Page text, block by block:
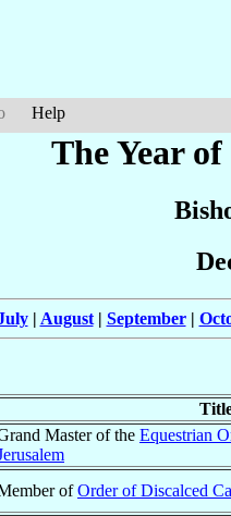
Help
The Year
| August| September|
Master of the Equestrian
ofOrder of Discalced